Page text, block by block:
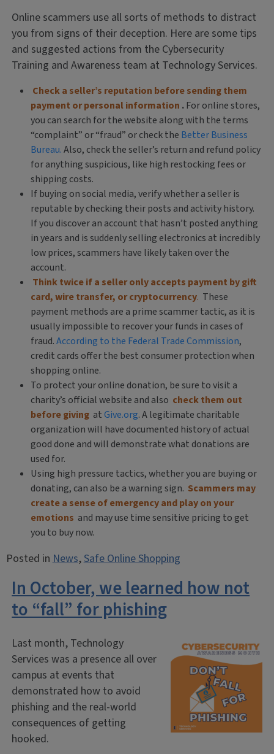
Online scammers use all sorts of methods to distract
you from signs of their deception. Here are some tips
and suggested actions from the Cybersecurity
Training and Awareness team at Technology Services.
Check a seller’s reputation before sending them
payment or personal information .For online stores,
you can search for the website along with the terms
“complaint” or “fraud” or check the Better Business
Bureau.Also, check the seller’s return and refund policy
for anything suspicious, like high restocking fees or
shipping costs.
If buying on social media, verify whether a seller is
reputable by checking their posts and activity history.
If you discover an account that hasn’t posted anything
in years and is suddenly selling electronics at incredibly
low prices, scammers have likely taken over the
account.
Think twice if a seller only accepts payment by gift
card, wire transfer, or cryptocurrency. These
payment methods are a prime scammer tactic, as it is
usually impossible to recover your funds in cases of
fraud.According to the Federal Trade Commission,
credit cards offer the best consumer protection when
shopping online.
To protect your online donation, be sure to visit a
charity’s official website and also check them out
before giving atGive.org. A legitimate charitable
organization will have documented history of actual
good done and will demonstrate what donations are
used for.
Using high pressure tactics, whether you are buying or
donating, can also be a warning sign. Scammers may
create a sense of emergency and play on your
emotions and may use time sensitive pricing to get
you to buy now.
Posted inNews,Safe Online Shopping
In October, we learned how not
to “fall” for phishing
Last month, Technology
Services was a presence all over
campus at events that
demonstrated how to avoid
phishing and the real-world
consequences of getting
hooked.